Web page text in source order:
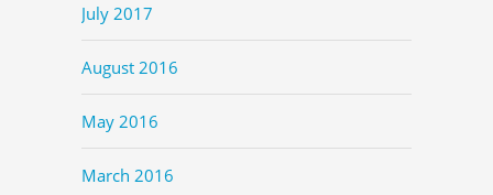
July 2017
August 2016
May 2016
March 2016